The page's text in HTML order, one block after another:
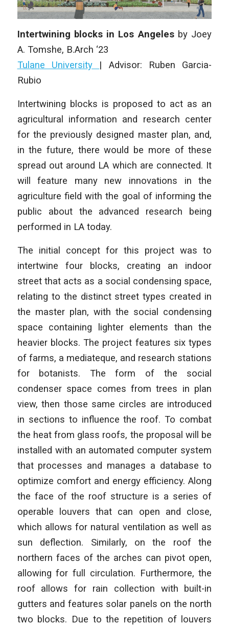
Intertwining blocks in Los Angeles by Joey
A. Tomshe, B.Arch ‘23
Tulane University | Advisor: Ruben Garcia-
Rubio
Intertwining blocks is proposed to act as an
agricultural information and research center
for the previously designed master plan, and,
in the future, there would be more of these
spread out around LA which are connected. It
will feature many new innovations in the
agriculture field with the goal of informing the
public about the advanced research being
performed in LA today.
The initial concept for this project was to
intertwine four blocks, creating an indoor
street that acts as a social condensing space,
relating to the distinct street types created in
the master plan, with the social condensing
space containing lighter elements than the
heavier blocks. The project features six types
of farms, a mediateque, and research stations
for botanists. The form of the social
condenser space comes from trees in plan
view, then those same circles are introduced
in sections to influence the roof. To combat
the heat from glass roofs, the proposal will be
installed with an automated computer system
that processes and manages a database to
optimize comfort and energy efficiency. Along
the face of the roof structure is a series of
operable louvers that can open and close,
which allows for natural ventilation as well as
sun deflection. Similarly, on the roof the
northern faces of the arches can pivot open,
allowing for full circulation. Furthermore, the
roof allows for rain collection with built-in
gutters and features solar panels on the north
two blocks. Due to the repetition of louvers